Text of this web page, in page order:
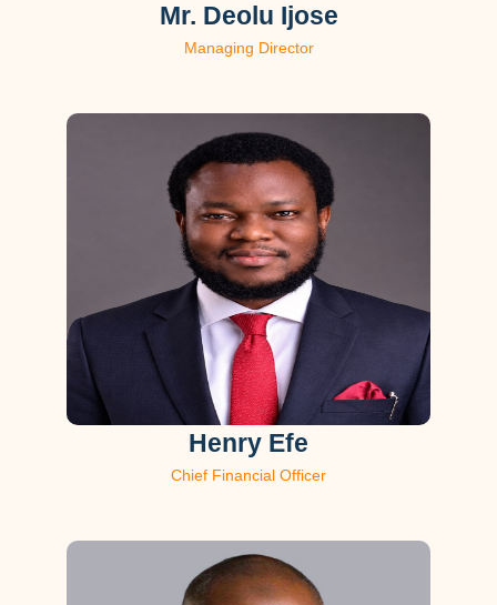
Mr. Deolu Ijose
Managing Director
Henry Efe
Chief Financial Officer